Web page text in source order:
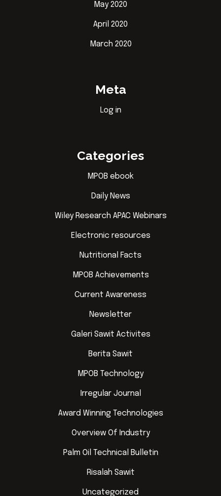
May 2020
April 2020
March 2020
Meta
Log in
Categories
MPOB ebook
Daily News
Wiley Research APAC Webinars
Electronic resources
Nutritional Facts
MPOB Achievements
Current Awareness
Newsletter
Galeri Sawit Activites
Berita Sawit
MPOB Technology
Irregular Journal
Award Winning Technologies
Overview Of Industry
Palm Oil Technical Bulletin
Risalah Sawit
Uncategorized